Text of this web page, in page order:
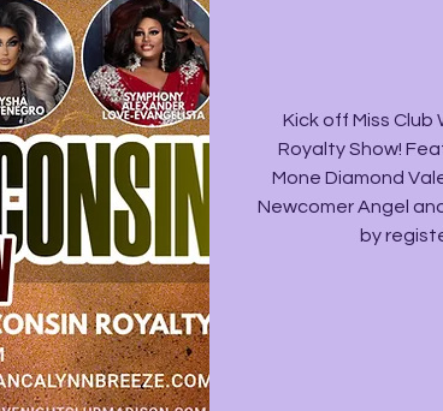
Kick off Miss Club
Royalty Show!
Mone Diamond
Newcomer Angel
by